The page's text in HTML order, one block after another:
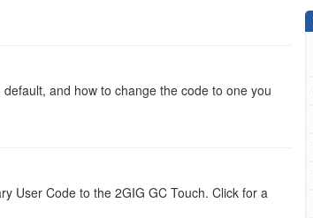
and how to change the code to one you
User Code to the 2GIG GC Touch. Click for a